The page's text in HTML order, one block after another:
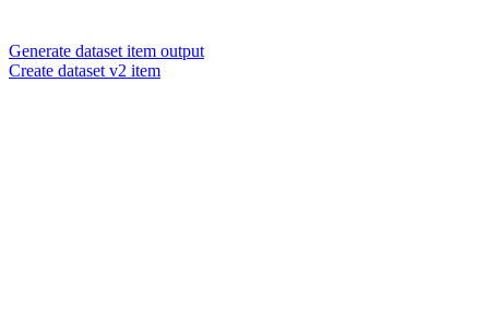
Generate dataset item output
Create dataset v2 item